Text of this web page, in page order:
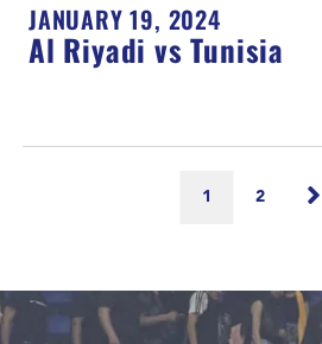
JANUARY 19, 2024
Al Riyadi vs Tunisia
1 2